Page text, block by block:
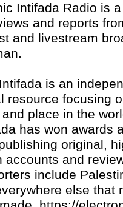
Intifada Radio is
and reports
and livestream
is an
resource focusing
place in the
has won awards
original,
accounts and
include
else that